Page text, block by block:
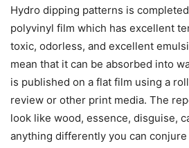
Hydro dipping patterns is
polyvinyl film which has excellent
toxic, odorless, and excellent
mean that it can be absorbed into
is published on a flat film using a
review or other print media. The
look like wood, essence, disguise,
anything differently you can